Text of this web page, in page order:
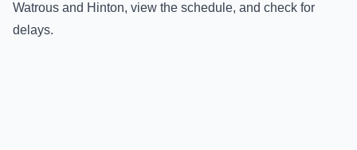
Watrous and Hinton, view the schedule, and check for
delays.